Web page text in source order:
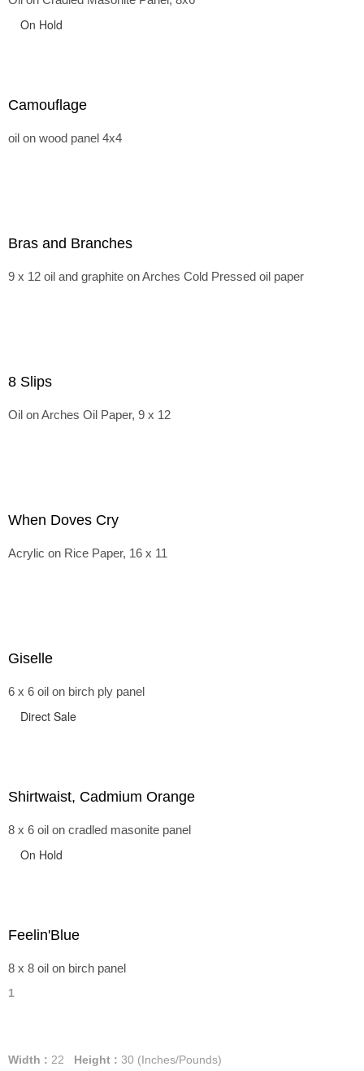
On Hold
Camouflage
oil on wood panel 4x4
Bras and Branches
9 x 12 oil and graphite on Arches Cold Pressed oil paper
8 Slips
Oil on Arches Oil Paper, 9 x 12
When Doves Cry
Acrylic on Rice Paper, 16 x 11
Giselle
6 x 6 oil on birch ply panel
Direct Sale
Shirtwaist, Cadmium Orange
8 x 6 oil on cradled masonite panel
On Hold
Feelin'Blue
8 x 8 oil on birch panel
1
Width : 22 Height : 30 (Inches/Pounds)